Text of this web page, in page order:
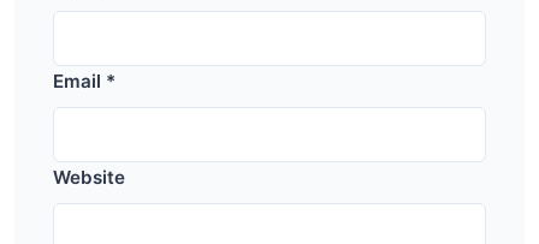
Email *
Website